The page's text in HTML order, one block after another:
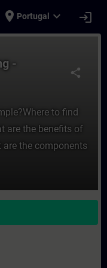
place Portugal expand_more login
share
-
to find
are the benefits of
the components